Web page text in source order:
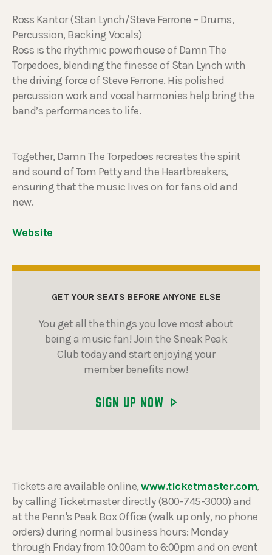
Ross Kantor (Stan Lynch/Steve Ferrone – Drums,
Percussion, Backing Vocals)
Ross is the rhythmic powerhouse of Damn The
Torpedoes, blending the finesse of Stan Lynch with
the driving force of Steve Ferrone. His polished
percussion work and vocal harmonies help bring the
band’s performances to life.
Together, Damn The Torpedoes recreates the spirit
and sound of Tom Petty and the Heartbreakers,
ensuring that the music lives on for fans old and
new.
Website
GET YOUR SEATS BEFORE ANYONE ELSE
You get all the things you love most about
being a music fan! Join the Sneak Peak
Club today and start enjoying your
member benefits now!
SIGN UP NOW
Tickets are available online,www.ticketmaster.com,
by calling Ticketmaster directly (800-745-3000) and
at the Penn's Peak Box Office (walk up only, no phone
orders) during normal business hours: Monday
through Friday from 10:00am to 6:00pm and on event